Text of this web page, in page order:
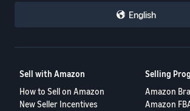
English
Sell with Amazon
How to Sell on Amazon
New Seller Incentives
Selling
Amazon
Amazon